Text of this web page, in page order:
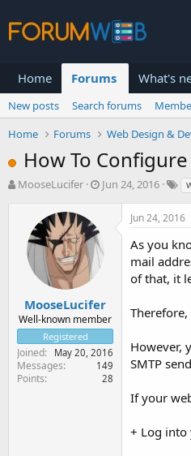
Home Forums What's
New posts Search forums
Home
Forums Web Design &
How To
T
r
t
e
r
MooseLucifer
S
d
e
Jun 24, 2016
MooseLucifer
Well-known member
Registered
Joined May 20, 2016
Messages 149
Points 28
Jun 24, 2016
As you
mail
of that, it
However,
SMTP
If your
+ Log into